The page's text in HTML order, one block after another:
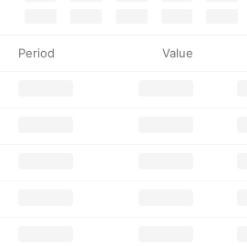
Period Value